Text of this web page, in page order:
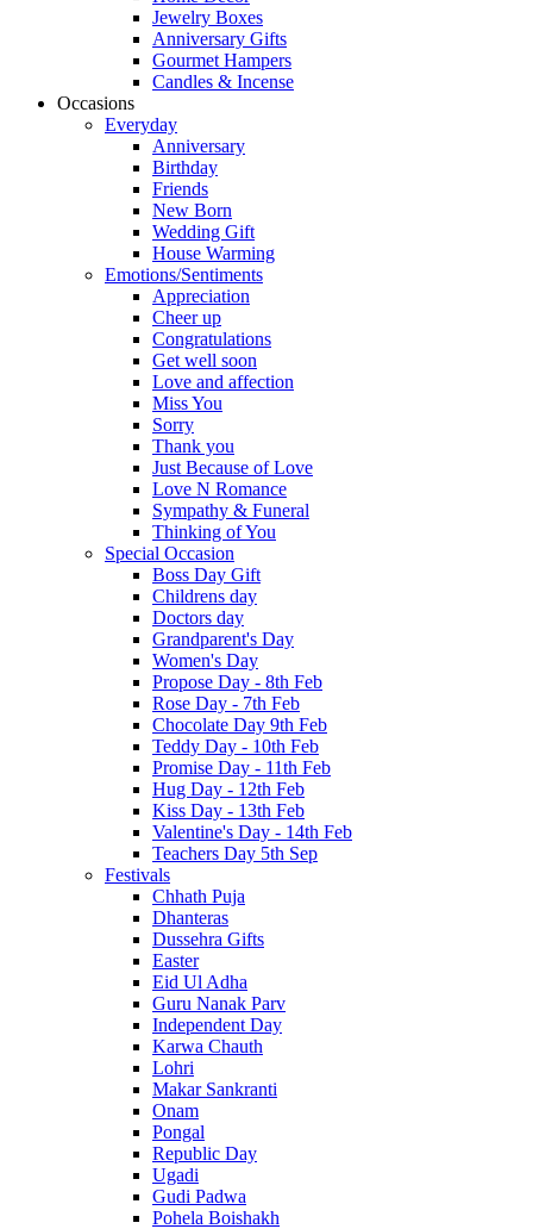
Jewelry Boxes
Anniversary Gifts
Gourmet Hampers
Candles & Incense
Occasions
Everyday
Anniversary
Birthday
Friends
New Born
Wedding Gift
House Warming
Emotions/Sentiments
Appreciation
Cheer up
Congratulations
Get well soon
Love and affection
Miss You
Sorry
Thank you
Just Because of Love
Love N Romance
Sympathy & Funeral
Thinking of You
Special Occasion
Boss Day Gift
Childrens day
Doctors day
Grandparent's Day
Women's Day
Propose Day - 8th Feb
Rose Day - 7th Feb
Chocolate Day 9th Feb
Teddy Day - 10th Feb
Promise Day - 11th Feb
Hug Day - 12th Feb
Kiss Day - 13th Feb
Valentine's Day - 14th Feb
Teachers Day 5th Sep
Festivals
Chhath Puja
Dhanteras
Dussehra Gifts
Easter
Eid Ul Adha
Guru Nanak Parv
Independent Day
Karwa Chauth
Lohri
Makar Sankranti
Onam
Pongal
Republic Day
Ugadi
Gudi Padwa
Pohela Boishakh